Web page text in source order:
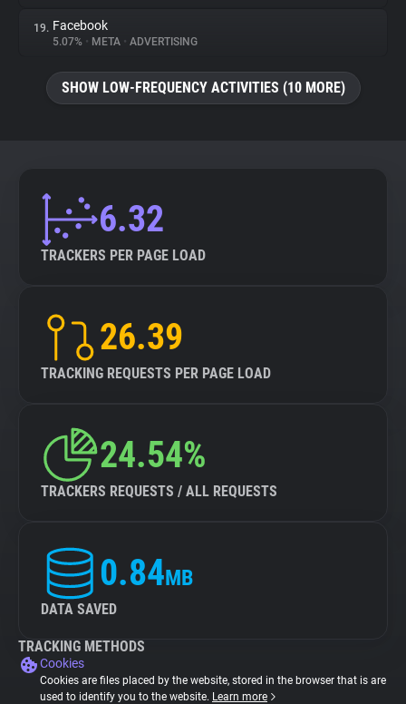
19. Facebook
5.07% • META • ADVERTISING
SHOW LOW-FREQUENCY ACTIVITIES (10 MORE)
6.32
TRACKERS PER PAGE LOAD
26.39
TRACKING REQUESTS PER PAGE LOAD
24.54%
TRACKERS REQUESTS / ALL REQUESTS
0.84MB
DATA SAVED
TRACKING METHODS
Cookies
Cookies are files placed by the website, stored in the browser that is are
used to identify you to the website. Learn more